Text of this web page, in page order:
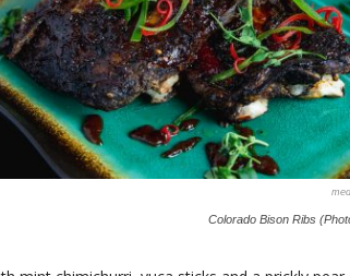
Colorado Bison Ribs